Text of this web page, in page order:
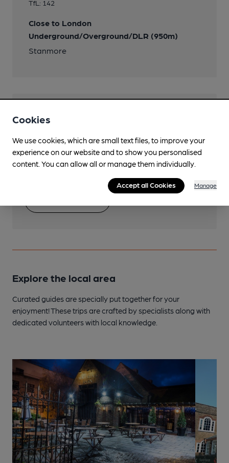
TfL: 142
Close to London
Underground/Overground/DLR (950m)
Stanmore
Help keep our information
Notice an error or missing details? Help us keep our
pub & club information accurate by sharing any
Explore the local area
Curated guides are specially put together for your
enjoyment! These trips are crafted by specialists along with
dedicated volunteers with local knowledge.
Cookies
We use cookies, which are small text files, to improve your
experience on our website and to show you personalised
content. You can allow all or manage them individually.
Accept all Cookies Manage